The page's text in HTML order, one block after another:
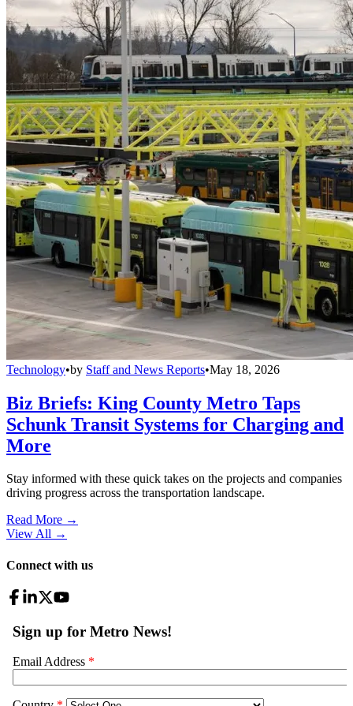
Technology•by Staff and News Reports•May 18, 2026
Biz Briefs: King County Metro Taps
Schunk Transit Systems for Charging and
More
Stay informed with these quick takes on the projects and companies
driving progress across the transportation landscape.
Read More →
View All →
Connect with us